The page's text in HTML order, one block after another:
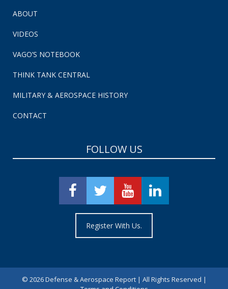
ABOUT
VIDEOS
VAGO’S NOTEBOOK
THINK TANK CENTRAL
MILITARY & AEROSPACE HISTORY
CONTACT
FOLLOW US
Register With Us.
© 2026 Defense & Aerospace Report | All Rights Reserved |